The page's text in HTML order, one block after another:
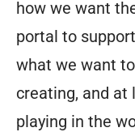
how we want
portal to
what we want
creating, and at
playing in the